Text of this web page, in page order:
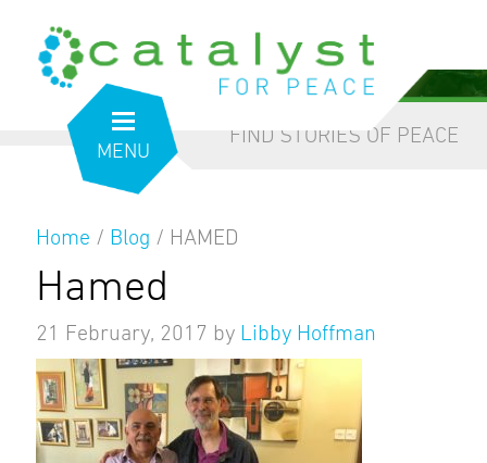
MENU
from the inside outour blog
FIND STORIES OF PEACE
Home / Blog / HAMED
Hamed
21 February, 2017 by Libby Hoffman